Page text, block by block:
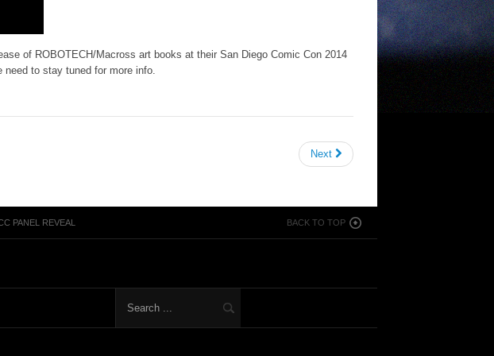
of ROBOTECH/Macross art books at their San Diego Comic Con 2014
need to stay tuned for more info.
Next
PANEL REVEAL BACK TO TOP